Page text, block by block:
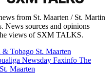
from St. Maarten / St. Martin
News sources and opinions
views of SXM TALKS.
& Tobago St. Maarten
Newsday Faxinfo The
Maarten